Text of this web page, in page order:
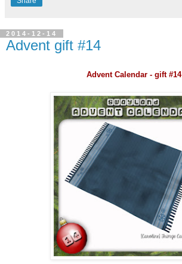
2014-12-14
Advent gift #14
Advent Calendar - gift #14